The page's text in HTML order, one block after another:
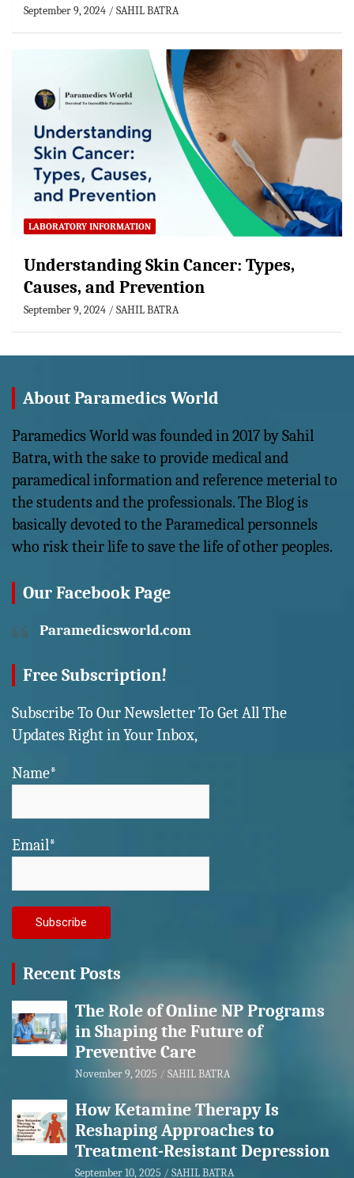
September 9, 2024 SAHIL BATRA
LABORATORY INFORMATION
Understanding Skin Cancer: Types,
Causes, and Prevention
September 9, 2024 SAHIL BATRA
About Paramedics World
Paramedics World was founded in 2017 by Sahil
Batra, with the sake to provide medical and
paramedical information and reference meterial to
the students and the professionals. The Blog is
basically devoted to the Paramedical personnels
who risk their life to save the life of other peoples.
Our Facebook Page
Paramedicsworld.com
Free Subscription!
Subscribe To Our Newsletter To Get All The
Updates Right in Your Inbox,
Name*
Email*
Recent Posts
The Role of Online NP Programs
in Shaping the Future of
Preventive Care
November 9, 2025 SAHIL BATRA
How Ketamine Therapy Is
Reshaping Approaches to
Treatment-Resistant Depression
September 10, 2025 SAHIL BATRA